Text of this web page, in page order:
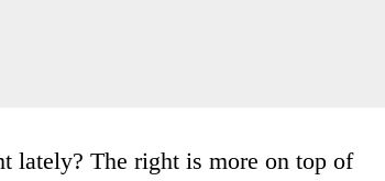
lately? The right is more on top of